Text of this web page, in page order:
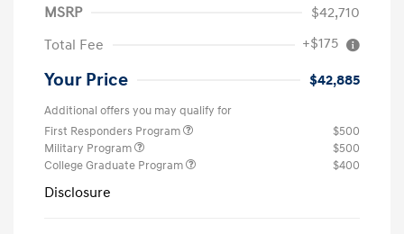
MSRP
$42,710
Total Fee
+$175
Your Price $42,885
Additional offers you may qualify for
First Responders Program
$500
Military Program
$500
College Graduate Program
$400
Disclosure